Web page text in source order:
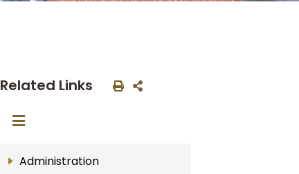
Related Links
Administration